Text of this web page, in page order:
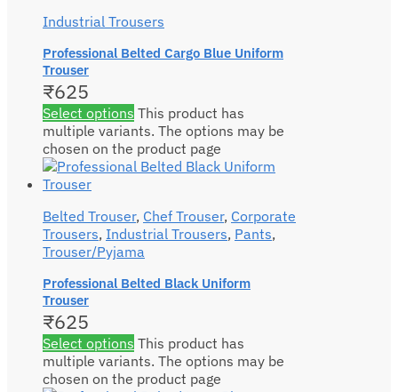
Industrial Trousers
Professional Belted Cargo Blue Uniform
Trouser
₹625
Select options This product has
multiple variants. The options may be
chosen on the product page
Belted Trouser, Chef Trouser, Corporate
Trousers, Industrial Trousers, Pants,
Trouser/Pyjama
Professional Belted Black Uniform
Trouser
₹625
Select options This product has
multiple variants. The options may be
chosen on the product page